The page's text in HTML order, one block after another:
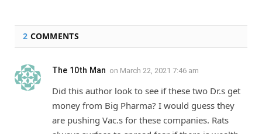
2 COMMENTS
The 10th Man on March 22, 2021 7:46 am
Did this author look to see if these two Dr.s get
money from Big Pharma? I would guess they
are pushing Vac.s for these companies. Rats